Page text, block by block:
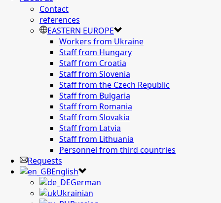
Contact
references
EASTERN EUROPE
Workers from Ukraine
Staff from Hungary
Staff from Croatia
Staff from Slovenia
Staff from the Czech Republic
Staff from Bulgaria
Staff from Romania
Staff from Slovakia
Staff from Latvia
Staff from Lithuania
Personnel from third countries
Requests
English
German
Ukrainian